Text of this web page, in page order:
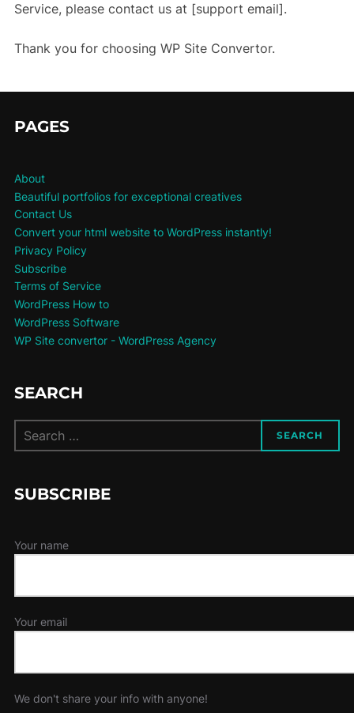
Service, please contact us at [support email].
Thank you for choosing WP Site Convertor.
PAGES
About
Beautiful portfolios for exceptional creatives
Contact Us
Convert your html website to WordPress instantly!
Privacy Policy
Subscribe
Terms of Service
WordPress How to
WordPress Software
WP Site convertor - WordPress Agency
SEARCH
for:
SEARCH
SUBSCRIBE
Your name
Your email
We don't share your info with anyone!